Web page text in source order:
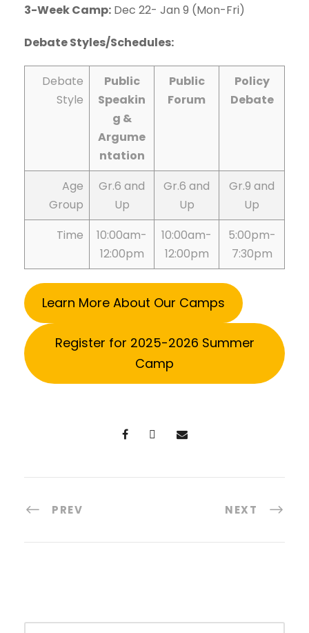
3-Week Camp: Dec 22- Jan 9 (Mon-Fri)
Debate Styles/Schedules:
Debate
Style
Public
Speakin
g &
Argume
ntation
Public
Forum
Policy
Debate
Age
Group
Gr.6 and
Up
Gr.6 and
Up
Gr.9 and
Up
Time
10:00am-
12:00pm
10:00am-
12:00pm
5:00pm-
7:30pm
Learn More About Our Camps
Register for 2025-2026 Summer
Camp
PREV NEXT